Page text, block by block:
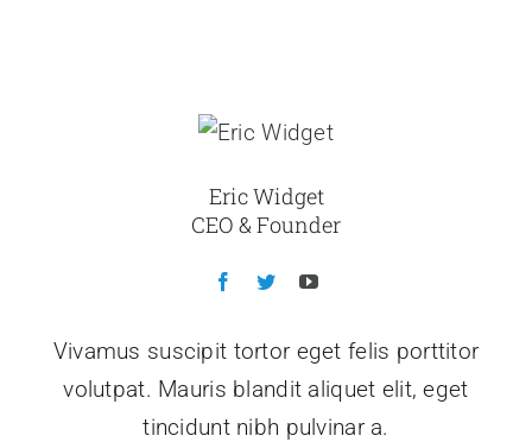
Eric Widget
CEO & Founder
Vivamus suscipit tortor eget felis porttitor
volutpat. Mauris blandit aliquet elit, eget
tincidunt nibh pulvinar a.